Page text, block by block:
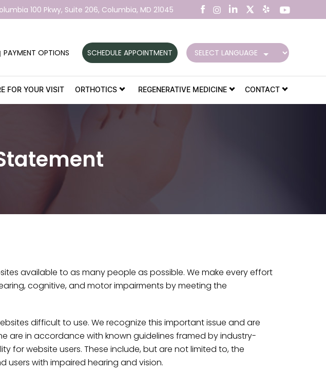
100 Pkwy, Suite 206, Columbia, MD 21045
PAYMENT OPTIONS SCHEDULE APPOINTMENT
FOR YOUR VISIT ORTHOTICS REGENERATIVE MEDICINE CONTACT
available to as many people as possible. We make every effort
cognitive, and motor impairments by meeting the
difficult to use. We recognize this important issue and are
are in accordance with known guidelines framed by industry-
website users. These include, but are not limited to, the
users with impaired hearing and vision.